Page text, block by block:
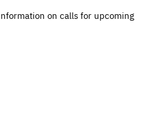
on calls for upcoming